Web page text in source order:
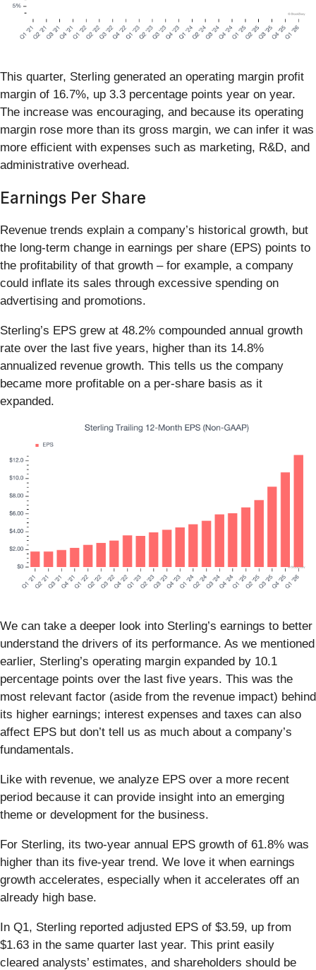
This quarter, Sterling generated an operating margin profit
margin of 16.7%, up 3.3 percentage points year on year.
The increase was encouraging, and because its operating
margin rose more than its gross margin, we can infer it was
more efficient with expenses such as marketing, R&D, and
administrative overhead.
Earnings Per Share
Revenue trends explain a company’s historical growth, but
the long-term change in earnings per share (EPS) points to
the profitability of that growth – for example, a company
could inflate its sales through excessive spending on
advertising and promotions.
Sterling’s EPS grew at 48.2% compounded annual growth
rate over the last five years, higher than its 14.8%
annualized revenue growth. This tells us the company
became more profitable on a per-share basis as it
expanded.
We can take a deeper look into Sterling’s earnings to better
understand the drivers of its performance. As we mentioned
earlier, Sterling’s operating margin expanded by 10.1
percentage points over the last five years. This was the
most relevant factor (aside from the revenue impact) behind
its higher earnings; interest expenses and taxes can also
affect EPS but don’t tell us as much about a company’s
fundamentals.
Like with revenue, we analyze EPS over a more recent
period because it can provide insight into an emerging
theme or development for the business.
For Sterling, its two-year annual EPS growth of 61.8% was
higher than its five-year trend. We love it when earnings
growth accelerates, especially when it accelerates off an
already high base.
In Q1, Sterling reported adjusted EPS of $3.59, up from
$1.63 in the same quarter last year. This print easily
cleared analysts’ estimates, and shareholders should be